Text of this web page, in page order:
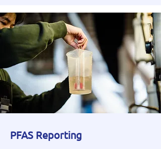
PFAS Reporting